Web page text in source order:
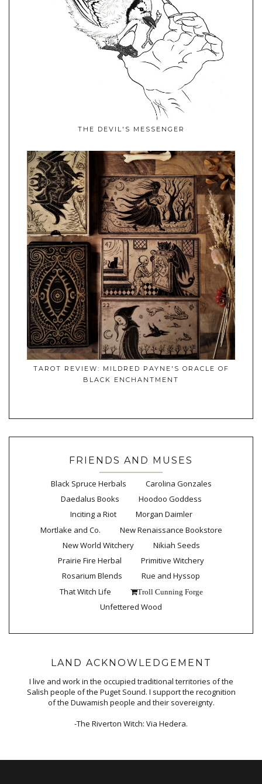
THE DEVIL'S MESSENGER
TAROT REVIEW: MILDRED PAYNE'S ORACLE OF
BLACK ENCHANTMENT
FRIENDS AND MUSES
Black Spruce Herbals
Carolina Gonzales
Daedalus Books
Hoodoo Goddess
Inciting a Riot
Morgan Daimler
Mortlake and Co.
New Renaissance Bookstore
New World Witchery
Nikiah Seeds
Prairie Fire Herbal
Primitive Witchery
Rosarium Blends
Rue and Hyssop
That Witch Life
Troll Cunning Forge
Unfettered Wood
LAND ACKNOWLEDGEMENT
I live and work in the occupied traditional territories of the
Salish people of the Puget Sound. I support the recognition
of the Duwamish people and their sovereignty.
-The Riverton Witch: Via Hedera.